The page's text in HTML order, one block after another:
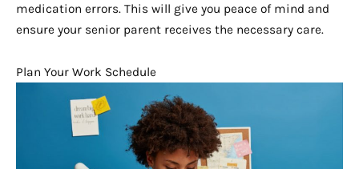
medication errors. This will give you peace of mind and
ensure your senior parent receives the necessary care.
Plan Your Work Schedule